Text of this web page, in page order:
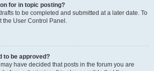
for in topic posting?
to be completed and submitted at a later date. To
the User Control Panel.
to be approved?
have decided that posts in the forum you are